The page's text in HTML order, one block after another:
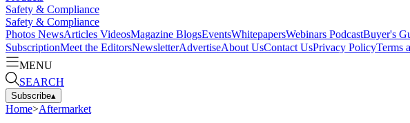
Safety & Compliance
Safety & Compliance
Photos NewsArticles VideosMagazine BlogsEventsWhitepapersWebinars PodcastBuyer's
SubscriptionMeet the EditorsNewsletterAdvertiseAbout UsContact UsPrivacy PolicyTerms
MENU
SEARCH
Subscribe▴
Home>Aftermarket